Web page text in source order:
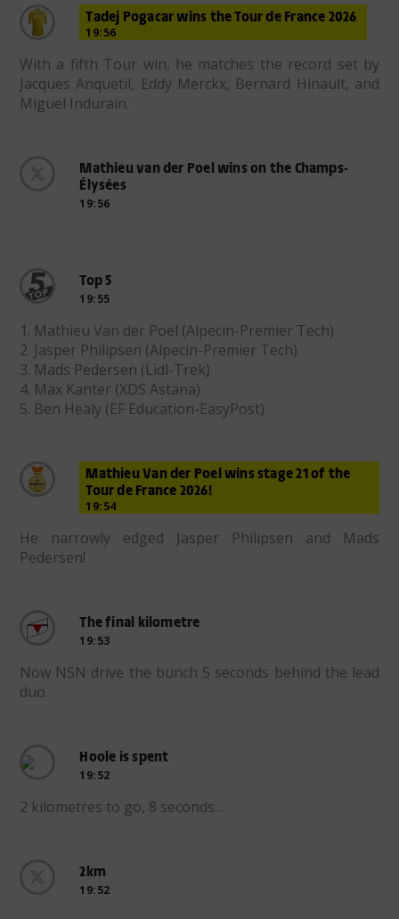
Tadej Pogacar wins the Tour de France 2026
19:56
With a fifth Tour win, he matches the record set by
Jacques Anquetil, Eddy Merckx, Bernard Hinault, and
Miguel Indurain.
Mathieu van der Poel wins on the Champs-
Élysées
19:56
Top 5
19:55
1. Mathieu Van der Poel (Alpecin-Premier Tech)
2. Jasper Philipsen (Alpecin-Premier Tech)
3. Mads Pedersen (Lidl-Trek)
4. Max Kanter (XDS Astana)
5. Ben Healy (EF Education-EasyPost)
Mathieu Van der Poel wins stage 21 of the
Tour de France 2026!
19:54
He narrowly edged Jasper Philipsen and Mads
Pedersen!
The final kilometre
19:53
Now NSN drive the bunch 5 seconds behind the lead
duo.
Hoole is spent
19:52
2 kilometres to go, 8 seconds...
2km
19:52